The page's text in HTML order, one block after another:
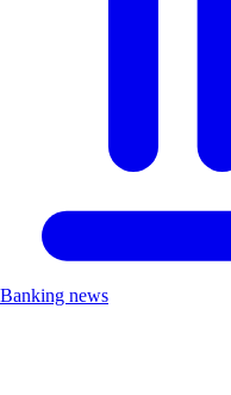
Banking news